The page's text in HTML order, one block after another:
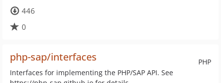
446
0
PHP
php-sap/interfaces
Interfaces for implementing the PHP/SAP API. See